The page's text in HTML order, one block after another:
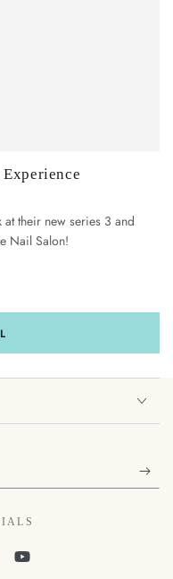
their new series 3 and
Nail Salon!
YouTube